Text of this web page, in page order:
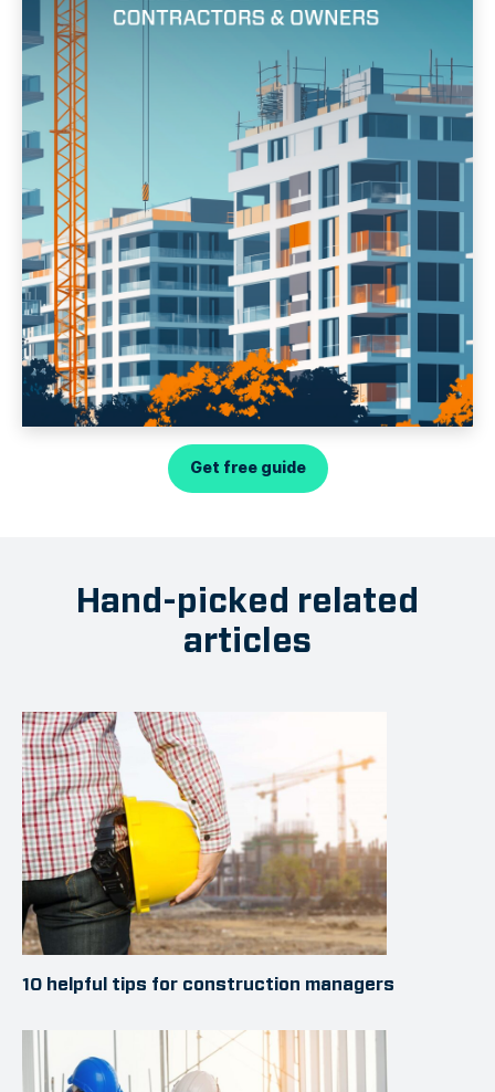
Get free guide
Hand-picked related
articles
10 helpful tips for construction managers